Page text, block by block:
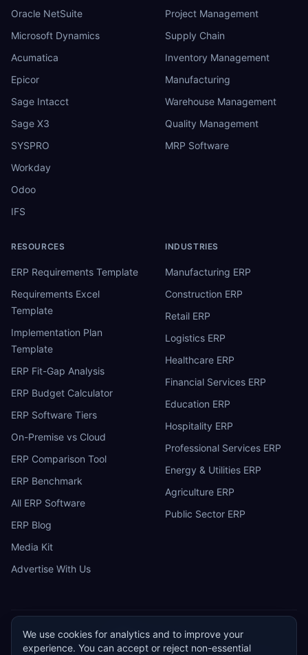
Oracle NetSuite
Microsoft Dynamics
Acumatica
Epicor
Sage Intacct
Sage X3
SYSPRO
Workday
Odoo
IFS
Project Management
Supply Chain
Inventory Management
Manufacturing
Warehouse Management
Quality Management
MRP Software
RESOURCES
ERP Requirements Template
Requirements Excel
Template
Implementation Plan
Template
ERP Fit-Gap Analysis
ERP Budget Calculator
ERP Software Tiers
On-Premise vs Cloud
ERP Comparison Tool
ERP Benchmark
All ERP Software
ERP Blog
Media Kit
Advertise With Us
INDUSTRIES
Manufacturing ERP
Construction ERP
Retail ERP
Logistics ERP
Healthcare ERP
Financial Services ERP
Education ERP
Hospitality ERP
Professional Services ERP
Energy & Utilities ERP
Agriculture ERP
Public Sector ERP
E ERP Research
We use cookies for analytics and to improve your
experience. You can accept or reject non-essential